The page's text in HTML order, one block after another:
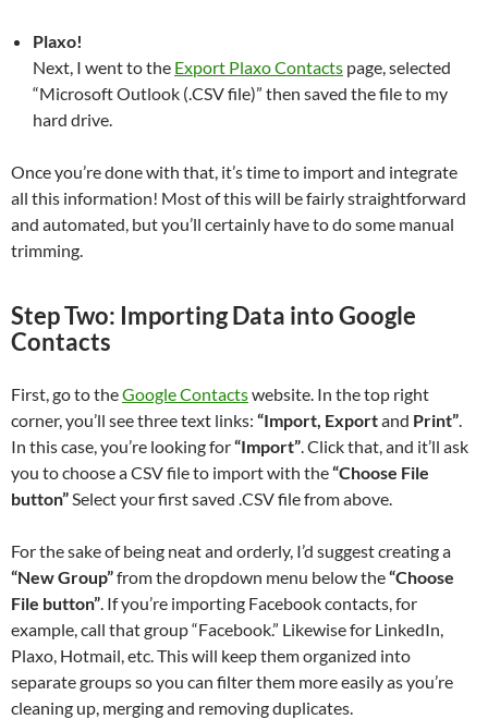
Plaxo!
Next, I went to the Export Plaxo Contacts page, selected
“Microsoft Outlook (.CSV file)” then saved the file to my
hard drive.
Once you’re done with that, it’s time to import and integrate
all this information! Most of this will be fairly straightforward
and automated, but you’ll certainly have to do some manual
trimming.
Step Two: Importing Data into Google
Contacts
First, go to theGoogle Contactswebsite. In the top right
corner, you’ll see three text links: “Import, Exportand Print”.
In this case, you’re looking for“Import”. Click that, and it’ll ask
you to choose a CSV file to import with the“Choose File
button”Select your first saved .CSV file from above.
For the sake of being neat and orderly, I’d suggest creating a
“New Group”from the dropdown menu below the“Choose
File button”. If you’re importing Facebook contacts, for
example, call that group “Facebook.” Likewise for LinkedIn,
Plaxo, Hotmail, etc. This will keep them organized into
separate groups so you can filter them more easily as you’re
cleaning up, merging and removing duplicates.